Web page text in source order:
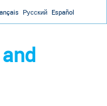
Русский Español